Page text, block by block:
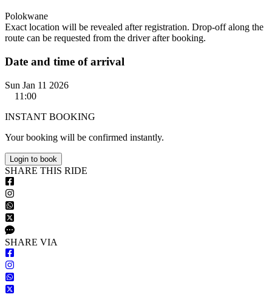
Polokwane
Exact location will be revealed after registration. Drop-off along the
route can be requested from the driver after booking.
Date and time of arrival
Sun Jan 11 2026
11:00
INSTANT BOOKING
Your booking will be confirmed instantly.
Login to book
SHARE THIS RIDE
SHARE VIA